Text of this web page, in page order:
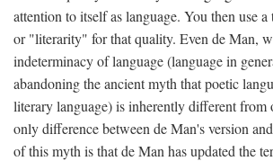
attention to itself as language. You then use
or "literarity" for that quality. Even de Man,
indeterminacy of language (language in
abandoning the ancient myth that poetic
literary language) is inherently different from
only difference between de Man's version
of this myth is that de Man has updated the